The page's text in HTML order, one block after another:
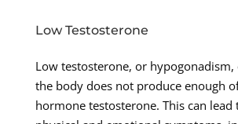
Low Testosterone
Low testosterone, or hypogonadism,
the body does not produce enough
hormone testosterone. This can lead